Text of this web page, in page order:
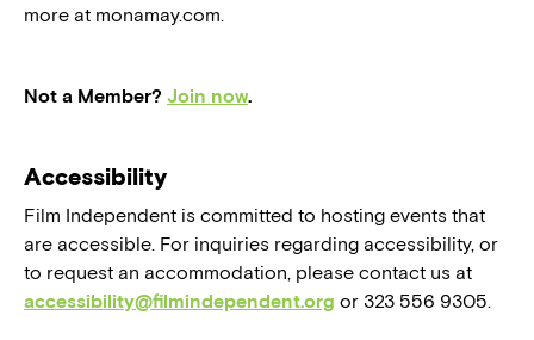
more at monamay.com.
Not a Member? Join now.
Accessibility
Film Independent is committed to hosting events that
are accessible. For inquiries regarding accessibility, or
to request an accommodation, please contact us at
accessibility@filmindependent.org or 323 556 9305.